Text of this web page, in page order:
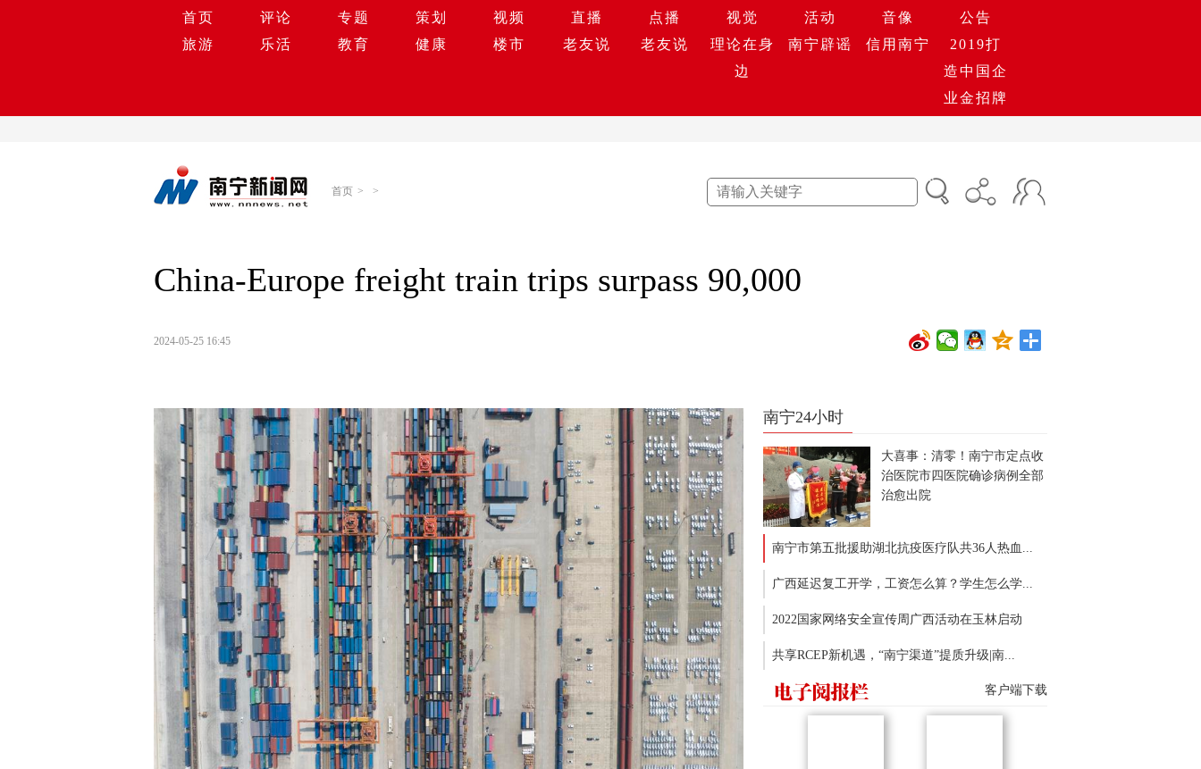
首页 评论 专题 策划 视频 直播 点播 视觉 活动 音像
公告
旅游
乐活 教育 健康 楼市 老友说 老友说
理论在身
边
南宁辟谣 信用南宁
2019打
造中国企
业金招牌
首页 > >
China-Europe freight train trips surpass 90,000
2024-05-25 16:45
南宁24小时
大喜事：清零！南宁市定点收
治医院市四医院确诊病例全部
治愈出院
南宁市第五批援助湖北抗疫医疗队共36人热血...
广西延迟复工开学，工资怎么算？学生怎么学...
2022国家网络安全宣传周广西活动在玉林启动
共享RCEP新机遇，“南宁渠道”提质升级|南...
客户端下载